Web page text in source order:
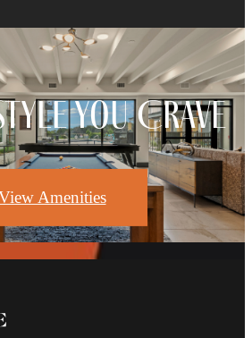
You Crave
Amenities